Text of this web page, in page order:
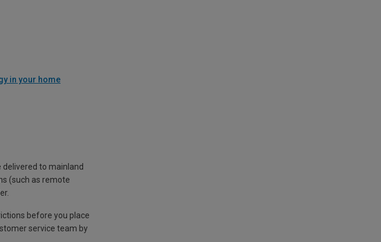
in your home
to mainland
(such as remote
before you place
service team by